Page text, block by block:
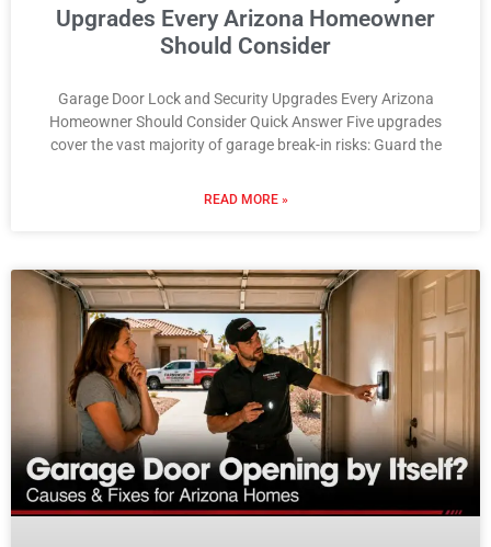
Upgrades Every Arizona Homeowner
Should Consider
Garage Door Lock and Security Upgrades Every Arizona
Homeowner Should Consider Quick Answer Five upgrades
cover the vast majority of garage break-in risks: Guard the
READ MORE »